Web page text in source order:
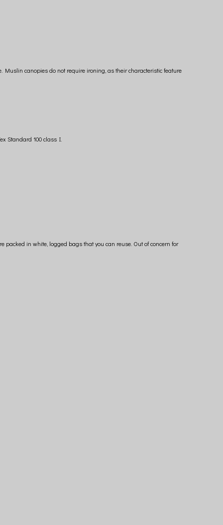
canopies do not require ironing, as their characteristic feature
Standard 100 class I.
in white, logged bags that you can reuse. Out of concern for